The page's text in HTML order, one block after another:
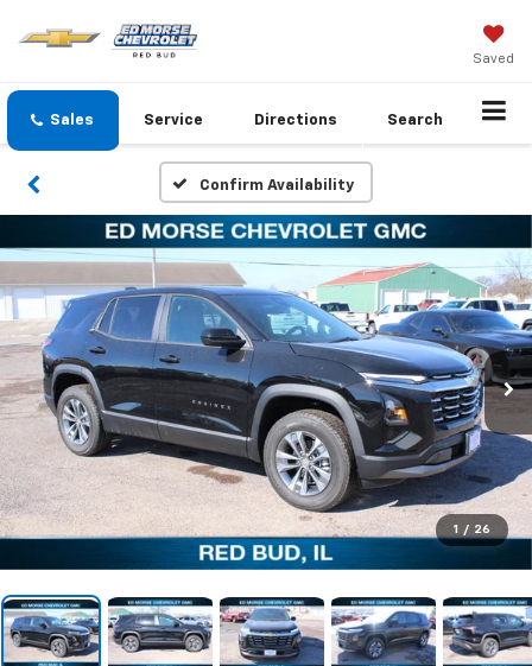
Saved
Sales Service Directions Search
Confirm Availability
1 / 26